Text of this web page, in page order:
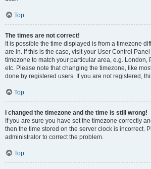
Top
The times are not correct!
It is possible the time displayed is from a timezone
are in. If this is the case, visit your User Control
timezone to match your particular area, e.g. London,
etc. Please note that changing the timezone, like
done by registered users. If you are not registered,
Top
I changed the timezone and the time is still wrong!
If you are sure you have set the timezone correctly
then the time stored on the server clock is incorrect.
administrator to correct the problem.
Top